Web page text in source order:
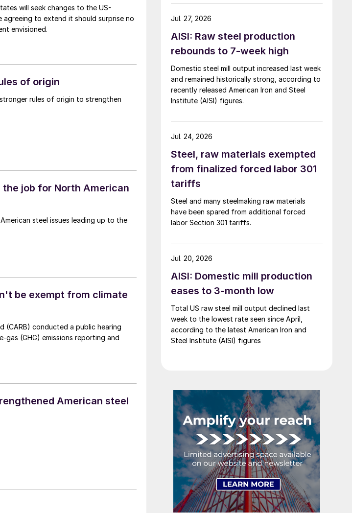
will seek changes to the US-
agreeing to extend it should surprise no
envisioned.
of origin
stronger rules of origin to strengthen
job for North American
steel issues leading up to the
be exempt from climate
(CARB) conducted a public hearing
gas (GHG) emissions reporting and
American steel
AISI: Raw steel production
rebounds to 7-week high
Domestic steel mill output increased last week
and remained historically strong, according to
recently released American Iron and Steel
Institute (AISI) figures.
Jul. 27, 2026
Steel, raw materials exempted
from finalized forced labor 301
tariffs
Steel and many steelmaking raw materials
have been spared from additional forced
labor Section 301 tariffs.
Jul. 24, 2026
AISI: Domestic mill production
eases to 3-month low
Total US raw steel mill output declined last
week to the lowest rate seen since April,
according to the latest American Iron and
Steel Institute (AISI) figures
Jul. 20, 2026